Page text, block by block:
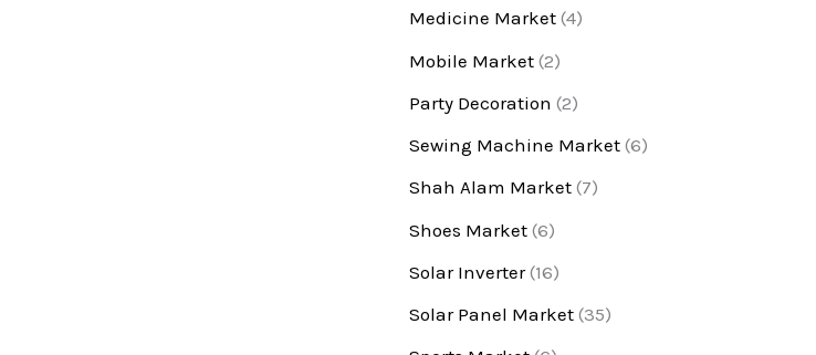
Medicine Market (4)
Mobile Market (2)
Party Decoration (2)
Sewing Machine Market (6)
Shah Alam Market (7)
Shoes Market (6)
Solar Inverter(16)
Solar Panel Market (35)